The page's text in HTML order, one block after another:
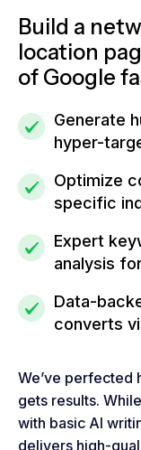
Build a
location
of Google
Generate
hyper-
Optimize
specific
Expert
analysis
Data-
converts
We’ve perfected
gets results.
with basic AI
delivers high-